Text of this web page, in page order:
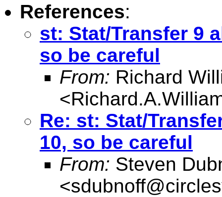
References:
st: Stat/Transfer 9
so be careful
From: Richard
<
Re: st: Stat/
10, so be careful
From: Steven
<